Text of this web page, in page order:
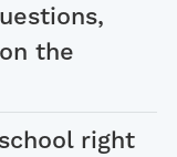
the
right